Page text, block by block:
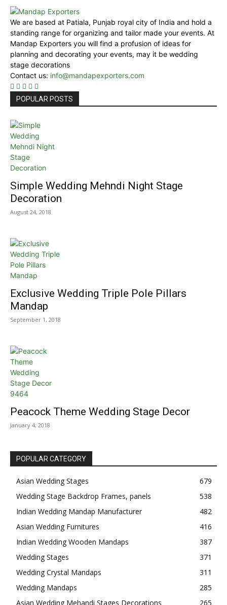
We are based at Patiala, Punjab royal city of India and hold a
standing range for organizing and tailor made your events. At
Mandap Exporters you will find a profusion of ideas for
planning and decorating your events, may it be wedding
stage decorations
Contact us: info@mandapexporters.com
POPULAR POSTS
Simple Wedding Mehndi Night Stage
Decoration
August 24, 2018
Exclusive Wedding Triple Pole Pillars
Mandap
September 1, 2018
Peacock Theme Wedding Stage Decor
January 4, 2018
POPULAR CATEGORY
Asian Wedding Stages
679
Wedding Stage Backdrop Frames, panels
538
Indian Wedding Mandap Manufacturer
482
Asian Wedding Furnitures
416
Indian Wedding Wooden Mandaps
387
Wedding Stages
371
Wedding Crystal Mandaps
311
Wedding Mandaps
285
Asian Wedding Mehandi Stages Decorations
265